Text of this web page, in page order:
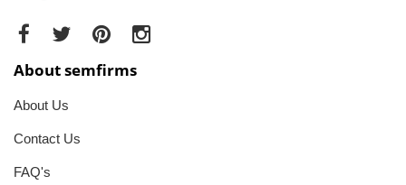
About semfirms
About Us
Contact Us
FAQ's